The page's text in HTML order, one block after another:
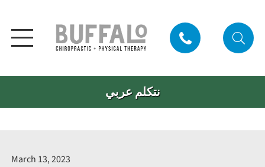
نتكلم عربي
March 13, 2023